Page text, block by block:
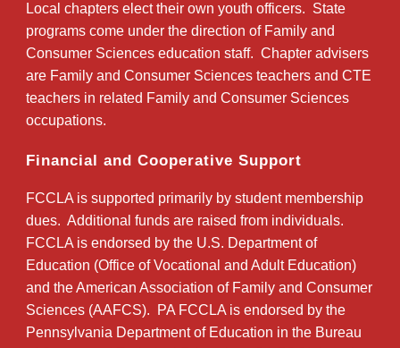
Local chapters elect their own youth officers. State
programs come under the direction of Family and
Consumer Sciences education staff. Chapter advisers
are Family and Consumer Sciences teachers and CTE
teachers in related Family and Consumer Sciences
occupations.
Financial and Cooperative Support
FCCLA is supported primarily by student membership
dues. Additional funds are raised from individuals.
FCCLA is endorsed by the U.S. Department of
Education (Office of Vocational and Adult Education)
and the American Association of Family and Consumer
Sciences (AAFCS). PA FCCLA is endorsed by the
Pennsylvania Department of Education in the Bureau